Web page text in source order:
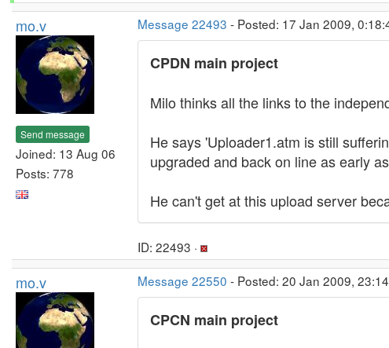
mo.v
Send message
Joined: 13 Aug 06
Posts: 778
Message 22493 - Posted: 17 Jan 2009,
CPDN main project
Milo thinks all the links to the
He says 'Uploader1.atm is still
upgraded and back on line as early
He can't get at this upload server
ID: 22493 ·
mo.v Message 22550 - Posted: 20 Jan 2009,
CPCN main project